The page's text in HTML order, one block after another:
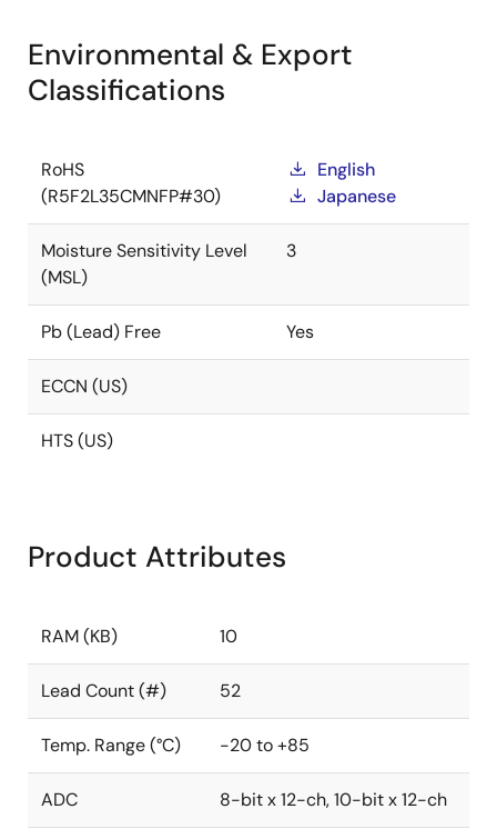
Environmental & Export
Classifications
RoHS
(R5F2L35CMNFP#30)
English
Japanese
Moisture Sensitivity Level
(MSL)
3
Pb (Lead) Free Yes
ECCN (US)
HTS (US)
Product Attributes
RAM (KB) 10
Lead Count (#) 52
Temp. Range (°C) -20 to +85
ADC 8-bit x 12-ch, 10-bit x 12-ch